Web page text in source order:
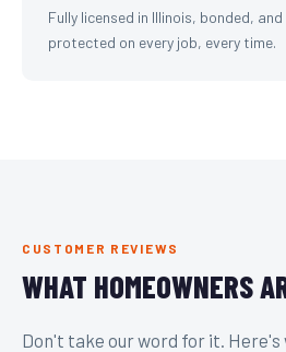
Fully licensed in Illinois, bonded, and
protected on every job, every time.
CUSTOMER REVIEWS
WHAT HOMEOWNERS
Don't take our word for it.